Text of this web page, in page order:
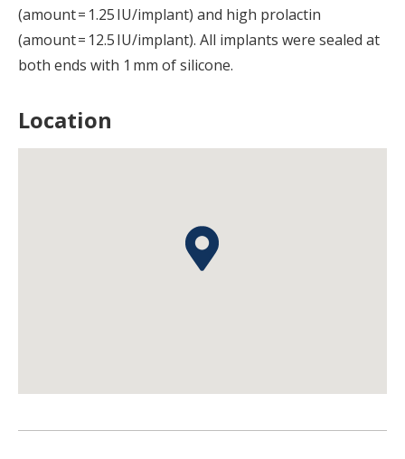
(amount = 1.25 IU/implant) and high prolactin
(amount = 12.5 IU/implant). All implants were sealed at
both ends with 1 mm of silicone.
Location